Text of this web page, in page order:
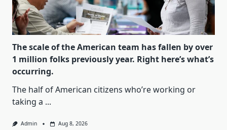
The scale of the American team has fallen by over
1 million folks previously year. Right here’s what’s
occurring.
The half of American citizens who’re working or
taking a ...
Admin Aug 8, 2026